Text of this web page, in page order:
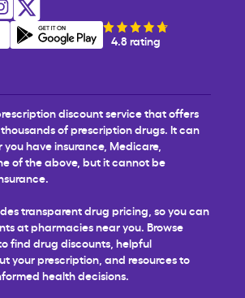
4.8 rating
discount service that offers
of prescription drugs. It can
have insurance, Medicare,
of the above, but it cannot be
transparent drug pricing, so you can
at pharmacies near you. Browse
find drug discounts, helpful
your prescription, and resources to
health decisions.